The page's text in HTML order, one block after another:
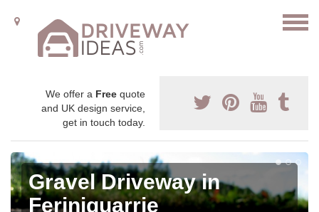
We offer a Free quote
and UK design service,
get in touch today.
Gravel Driveway in
Feriniquarrie